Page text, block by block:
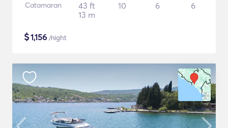
Catamaran
43 ft
13 m
10 6 6
$1,156 /night